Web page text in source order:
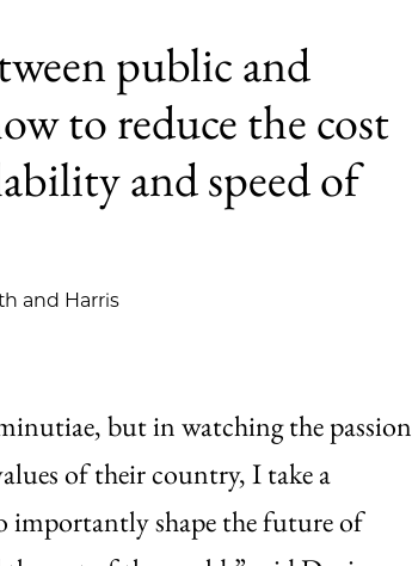
public and
to reduce the cost
and speed of
and Harris
but in watching the passion
of their country, I take a
importantly shape the future of